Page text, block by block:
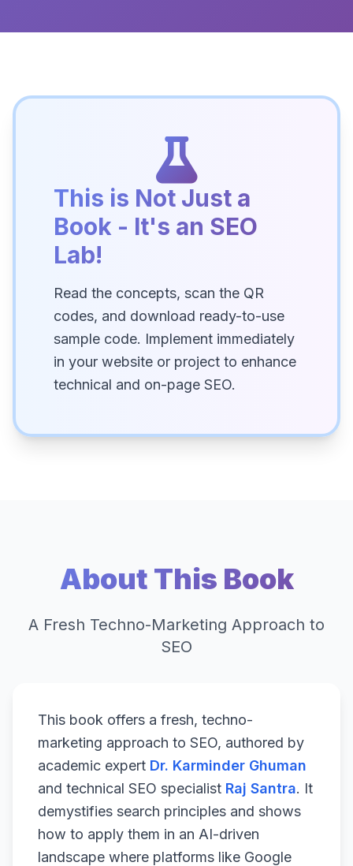
This is Not Just a
Book - It's an SEO
Lab!
Read the concepts, scan the QR
codes, and download ready-to-use
sample code. Implement immediately
in your website or project to enhance
technical and on-page SEO.
About This Book
A Fresh Techno-Marketing Approach to
SEO
This book offers a fresh, techno-
marketing approach to SEO, authored by
academic expert Dr. Karminder Ghuman
and technical SEO specialist Raj Santra. It
demystifies search principles and shows
how to apply them in an AI-driven
landscape where platforms like Google